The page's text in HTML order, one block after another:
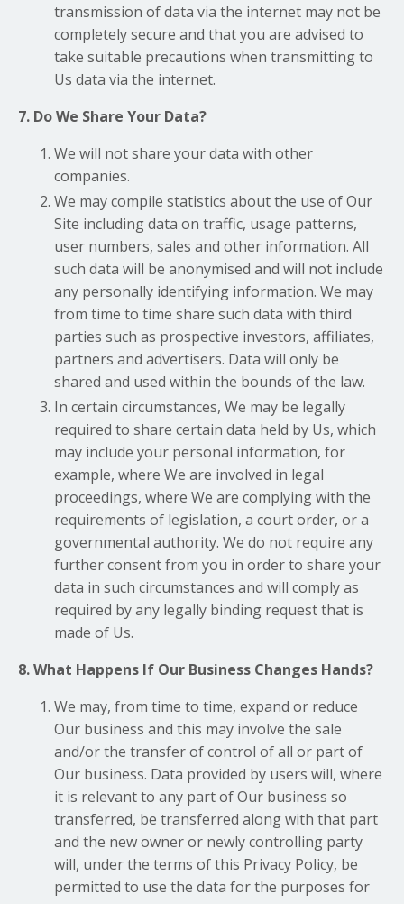
transmission of data via the internet may not be
completely secure and that you are advised to
take suitable precautions when transmitting to
Us data via the internet.
7. Do We Share Your Data?
We will not share your data with other
companies.
We may compile statistics about the use of Our
Site including data on traffic, usage patterns,
user numbers, sales and other information. All
such data will be anonymised and will not include
any personally identifying information. We may
from time to time share such data with third
parties such as prospective investors, affiliates,
partners and advertisers. Data will only be
shared and used within the bounds of the law.
In certain circumstances, We may be legally
required to share certain data held by Us, which
may include your personal information, for
example, where We are involved in legal
proceedings, where We are complying with the
requirements of legislation, a court order, or a
governmental authority. We do not require any
further consent from you in order to share your
data in such circumstances and will comply as
required by any legally binding request that is
made of Us.
8. What Happens If Our Business Changes Hands?
We may, from time to time, expand or reduce
Our business and this may involve the sale
and/or the transfer of control of all or part of
Our business. Data provided by users will, where
it is relevant to any part of Our business so
transferred, be transferred along with that part
and the new owner or newly controlling party
will, under the terms of this Privacy Policy, be
permitted to use the data for the purposes for